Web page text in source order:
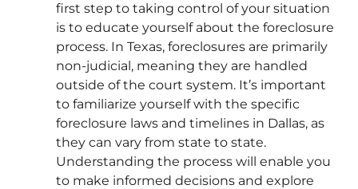
first step to taking control of your situation
is to educate yourself about the foreclosure
process. In Texas, foreclosures are primarily
non-judicial, meaning they are handled
outside of the court system. It’s important
to familiarize yourself with the specific
foreclosure laws and timelines in Dallas, as
they can vary from state to state.
Understanding the process will enable you
to make informed decisions and explore